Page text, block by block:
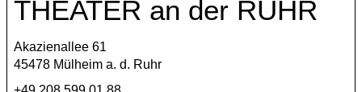
THEATER an der RUHR
Akazienallee 61
45478 Mülheim a. d. Ruhr